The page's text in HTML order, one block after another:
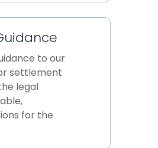
to our
settlement
legal
for the